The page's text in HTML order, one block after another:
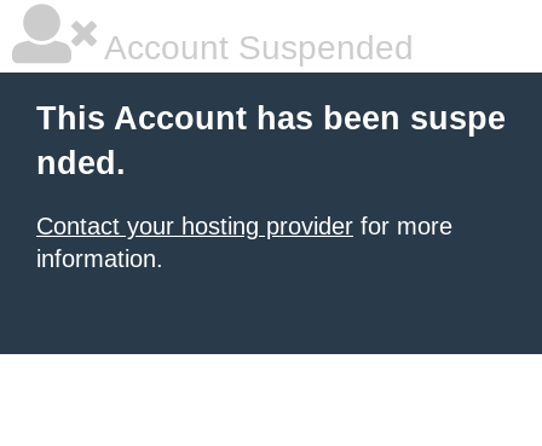
Account Suspended
This Account has been suspe
nded.
Contact your hosting provider for more
information.